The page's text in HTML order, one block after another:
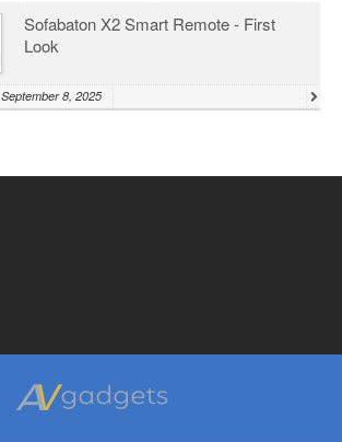
Sofabaton X2 Smart Remote - First
Look
September 8, 2025